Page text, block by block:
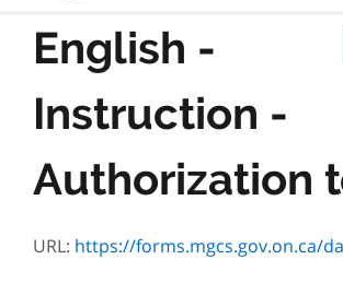
English -
Instruction -
Authorization
URL: https://forms.mgcs.gov.on.ca/dataset/6a11c157-16fa-405a-96b5-2e553f00a4b7/resource/d23154ef-6892-45e4-8fa5-